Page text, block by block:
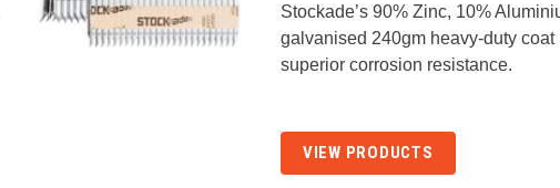
Stockade’s 90% Zinc, 10%
galvanised 240gm heavy-duty coat
superior corrosion resistance.
VIEW PRODUCTS